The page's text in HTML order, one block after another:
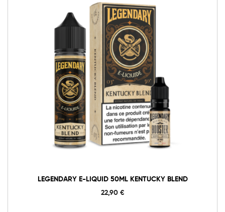
LEGENDARY E-LIQUID 50ML KENTUCKY BLEND
22,90 €